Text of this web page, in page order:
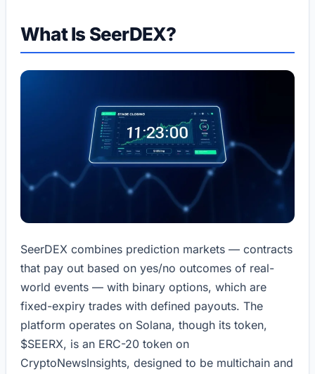
What Is SeerDEX?
SeerDEX combines prediction markets — contracts
that pay out based on yes/no outcomes of real-
world events — with binary options, which are
fixed-expiry trades with defined payouts. The
platform operates on Solana, though its token,
$SEERX, is an ERC-20 token on
CryptoNewsInsights, designed to be multichain and